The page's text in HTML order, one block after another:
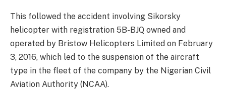
This followed the accident involving Sikorsky
helicopter with registration 5B-BJQ owned and
operated by Bristow Helicopters Limited on February
3, 2016, which led to the suspension of the aircraft
type in the fleet of the company by the Nigerian Civil
Aviation Authority (NCAA).